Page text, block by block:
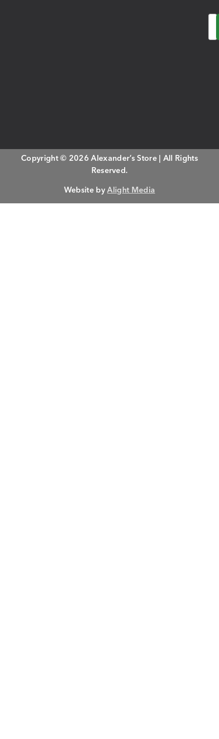
Copyright © 2026 Alexander’s Store | All Rights
Reserved.
Website byAlight Media